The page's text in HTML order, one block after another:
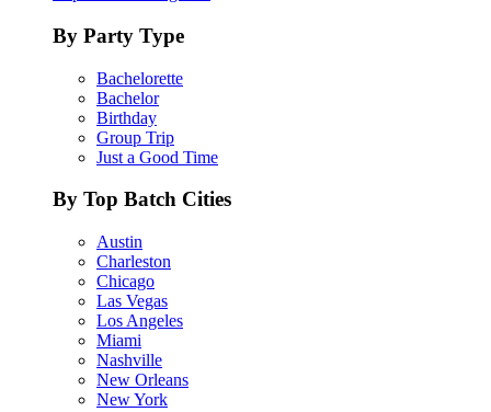
By Party Type
Bachelorette
Bachelor
Birthday
Group Trip
Just a Good Time
By Top Batch Cities
Austin
Charleston
Chicago
Las Vegas
Los Angeles
Miami
Nashville
New Orleans
New York